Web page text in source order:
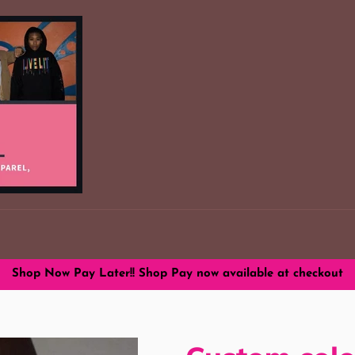
Shop Now Pay Later!! Shop Pay now available at checkout